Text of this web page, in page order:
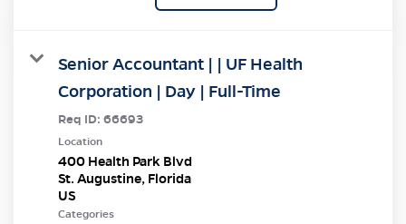
Senior Accountant | | UF Health
Corporation | Day | Full-Time
Req ID: 66693
Location
400 Health Park Blvd
St. Augustine, Florida
Categories